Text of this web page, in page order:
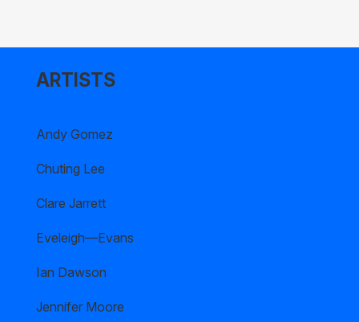
ARTISTS
Andy Gomez
Chuting Lee
Clare Jarrett
Eveleigh—Evans
Ian Dawson
Jennifer Moore